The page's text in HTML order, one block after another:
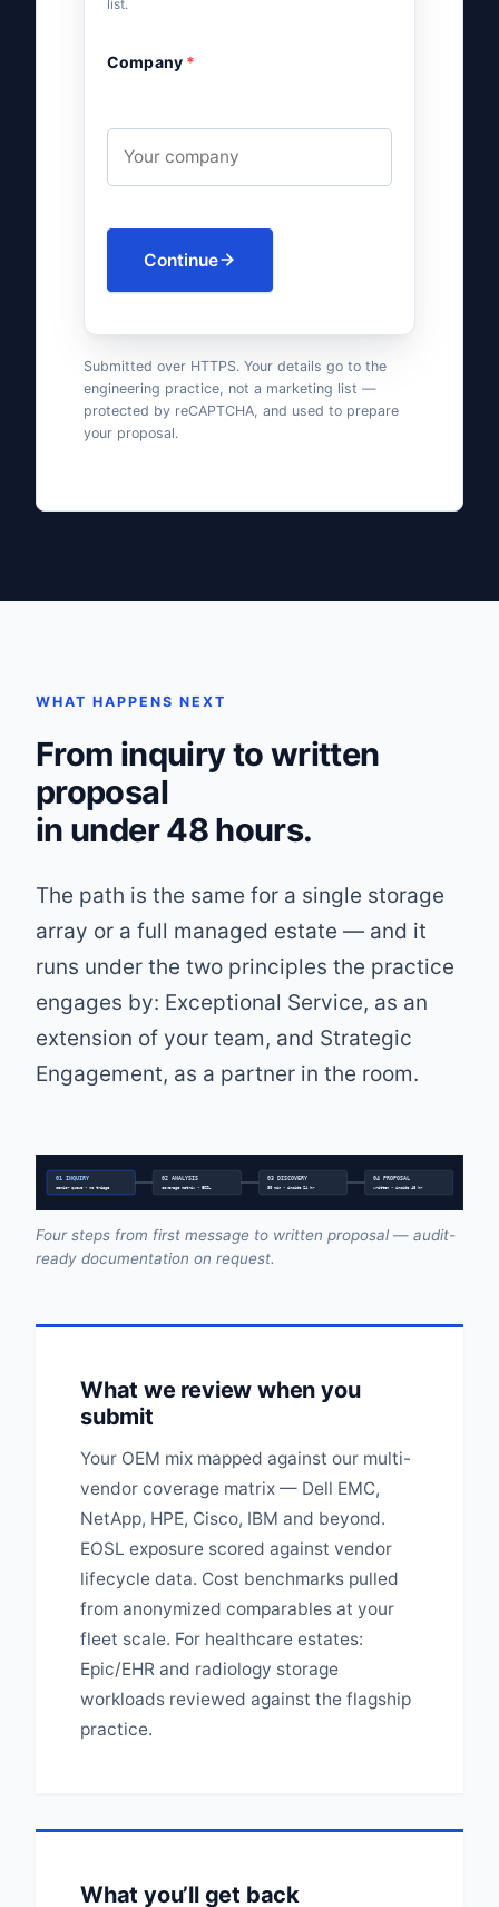
list.
Company *
Continue
Submitted over HTTPS. Your details go to the
engineering practice, not a marketing list —
protected by reCAPTCHA, and used to prepare
your proposal.
WHAT HAPPENS NEXT
From inquiry to written
proposal
in under 48 hours.
The path is the same for a single storage
array or a full managed estate — and it
runs under the two principles the practice
engages by: Exceptional Service, as an
extension of your team, and Strategic
Engagement, as a partner in the room.
01 INQUIRY
senior queue • no triage
02 ANALYSIS
coverage matrix • EOSL
03 DISCOVERY
30 min • inside 24 hr
04 PROPOSAL
written • inside 48 hr
Four steps from first message to written proposal — audit-
ready documentation on request.
What we review when you
submit
Your OEM mix mapped against our multi-
vendor coverage matrix — Dell EMC,
NetApp, HPE, Cisco, IBM and beyond.
EOSL exposure scored against vendor
lifecycle data. Cost benchmarks pulled
from anonymized comparables at your
fleet scale. For healthcare estates:
Epic/EHR and radiology storage
workloads reviewed against the flagship
practice.
What you’ll get back